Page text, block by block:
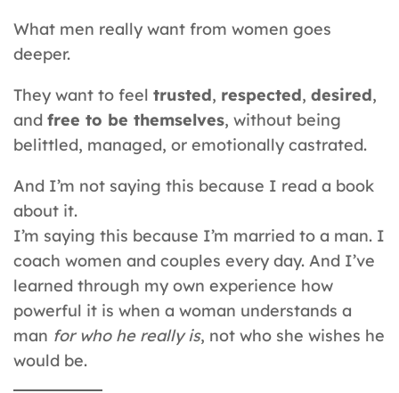
What men really want from women goes
deeper.
They want to feel trusted, respected, desired,
and free to be themselves, without being
belittled, managed, or emotionally castrated.
And I’m not saying this because I read a book
about it.
I’m saying this because I’m married to a man. I
coach women and couples every day. And I’ve
learned through my own experience how
powerful it is when a woman understands a
man for who he really is, not who she wishes he
would be.